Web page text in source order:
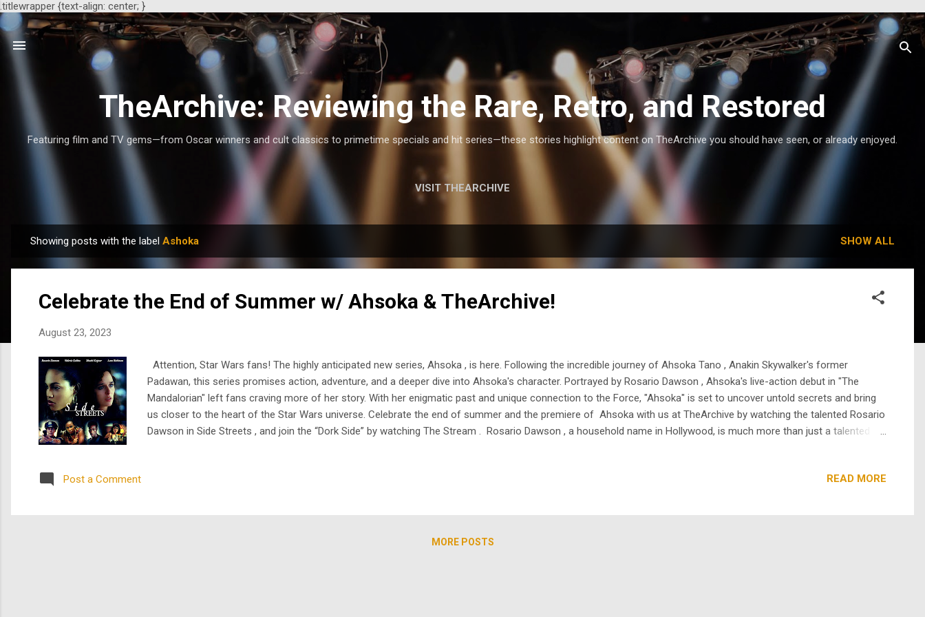
.titlewrapper {text-align: center; }
TheArchive: Reviewing the Rare, Retro, and Restored
Featuring film and TV gems—from Oscar winners and cult classics to primetime specials and hit series—these stories highlight content on TheArchive you should have seen, or already enjoyed.
VISIT THEARCHIVE
o
Showing posts with the label Ashoka SHOW ALL
Celebrate the End of Summer w/ Ahsoka & TheArchive!
August 23, 2023
Attention, Star Wars fans! The highly anticipated new series, Ahsoka , is here. Following the incredible journey of Ahsoka Tano , Anakin Skywalker's former
Padawan, this series promises action, adventure, and a deeper dive into Ahsoka's character. Portrayed by Rosario Dawson , Ahsoka's live-action debut in "The
Mandalorian" left fans craving more of her story. With her enigmatic past and unique connection to the Force, "Ahsoka" is set to uncover untold secrets and bring
us closer to the heart of the Star Wars universe. Celebrate the end of summer and the premiere of Ahsoka with us at TheArchive by watching the talented Rosario
Dawson in Side Streets , and join the “Dork Side” by watching The Stream . Rosario Dawson , a household name in Hollywood, is much more than just a talented
Post a Comment
READ MORE
MORE POSTS